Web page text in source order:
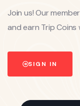
Join us! Our
and earn Trip Coins
SIGN IN